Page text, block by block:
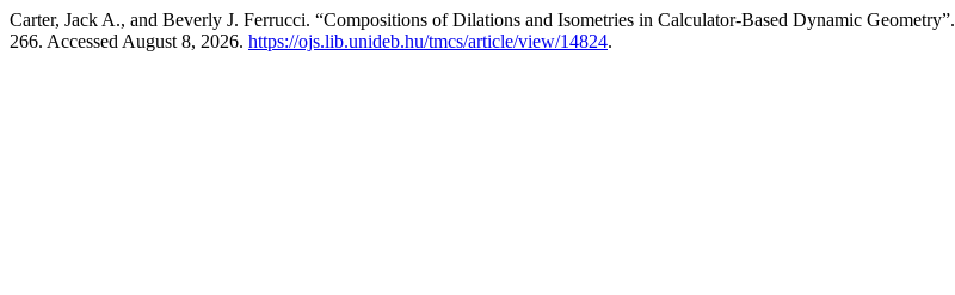
Carter, Jack A., and Beverly J. Ferrucci. “Compositions of Dilations and Isometries in Calculator-Based Dynamic Geometry”.
266. Accessed August 8, 2026. https://ojs.lib.unideb.hu/tmcs/article/view/14824.